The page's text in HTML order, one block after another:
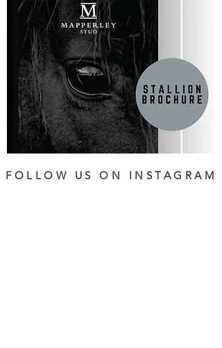
FOLLOW US ON INSTAGRAM